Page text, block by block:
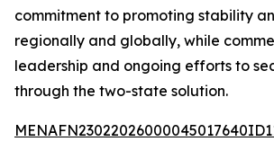
commitment to promoting stability
regionally and globally, while
leadership and ongoing efforts to
through the two-state solution.